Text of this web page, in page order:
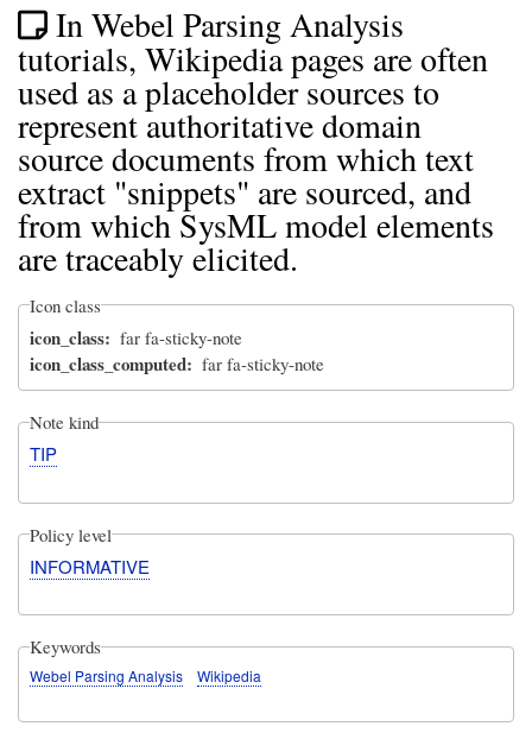
In Webel Parsing Analysis
tutorials, Wikipedia pages are often
used as a placeholder sources to
represent authoritative domain
source documents from which text
extract "snippets" are sourced, and
from which SysML model elements
are traceably elicited.
Icon class
icon_class far fa-sticky-note
icon_class_computed far fa-sticky-note
Note kind
TIP
Policy level
INFORMATIVE
Keywords
Webel Parsing Analysis Wikipedia